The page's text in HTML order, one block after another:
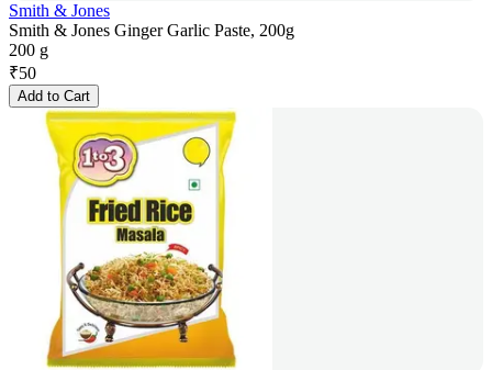
Smith & Jones
Smith & Jones Ginger Garlic Paste, 200g
200 g
₹50
Add to Cart